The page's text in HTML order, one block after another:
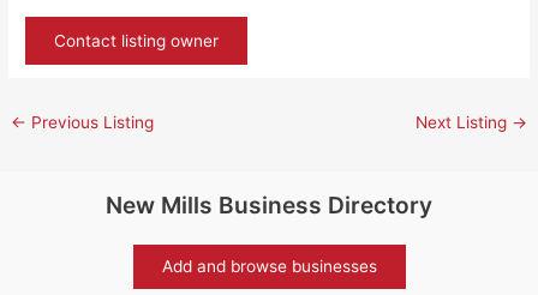
Contact listing owner
← Previous Listing Next Listing →
New Mills Business Directory
Add and browse businesses